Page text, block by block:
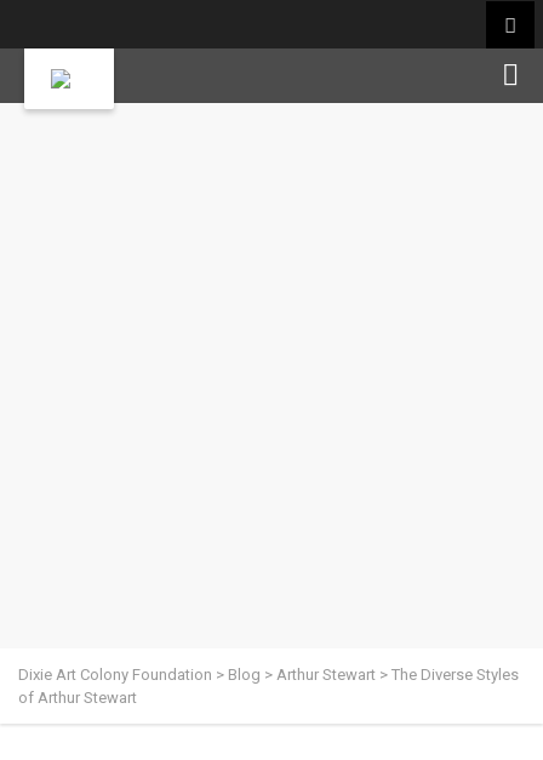
Dixie Art Colony Foundation > Blog > Arthur Stewart > The Diverse Styles
of Arthur Stewart